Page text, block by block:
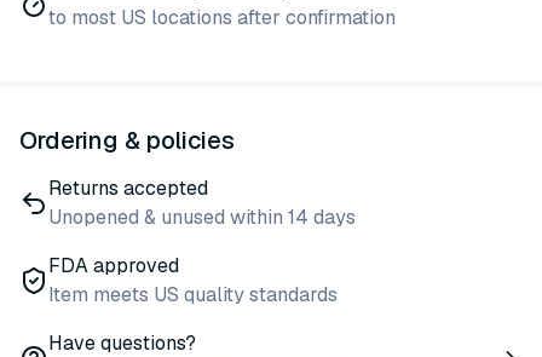
to most US locations after confirmation
Ordering & policies
Returns accepted
Unopened & unused within 14 days
FDA approved
Item meets US quality standards
Have questions?